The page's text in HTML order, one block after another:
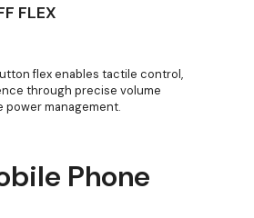
FLEX
flex enables tactile control,
through precise volume
power management.
Phone